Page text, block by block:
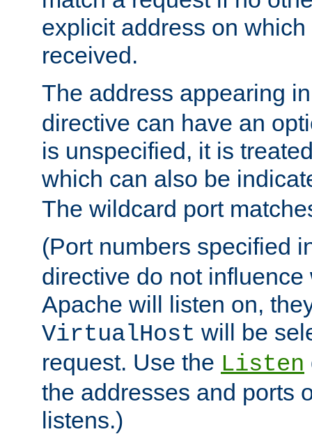
explicit address on
received.
The address appearing
directive can have an
is unspecified, it is
which can also be
The wildcard port
(Port numbers specified
directive do not
Apache will listen on,
VirtualHost will be
request. Use the Listen
the addresses and ports
listens.)